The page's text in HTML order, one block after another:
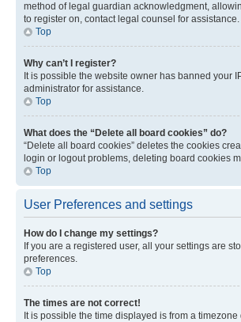
method of legal guardian acknowledgment,
to register on, contact legal counsel for
Top
Why can’t I register?
It is possible the website owner has banned your
administrator for assistance.
Top
What does the “Delete all board cookies” do?
“Delete all board cookies” deletes the cookies
login or logout problems, deleting board cookies
Top
User Preferences and settings
How do I change my settings?
If you are a registered user, all your settings are
preferences.
Top
The times are not correct!
It is possible the time displayed is from a